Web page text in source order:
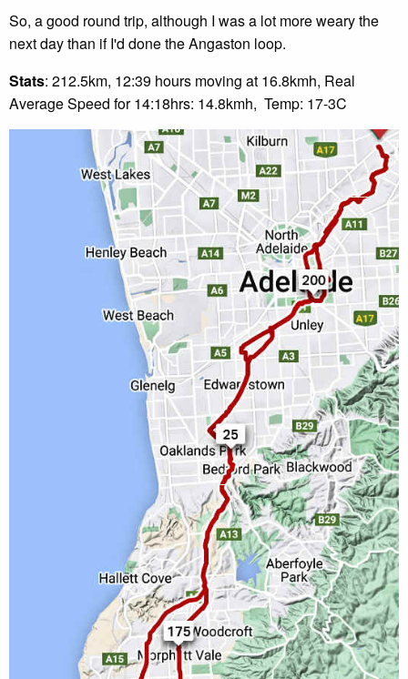
So, a good round trip, although I was a lot more weary the
next day than if I'd done the Angaston loop.
Stats: 212.5km, 12:39 hours moving at 16.8kmh, Real
Average Speed for 14:18hrs: 14.8kmh, Temp: 17-3C